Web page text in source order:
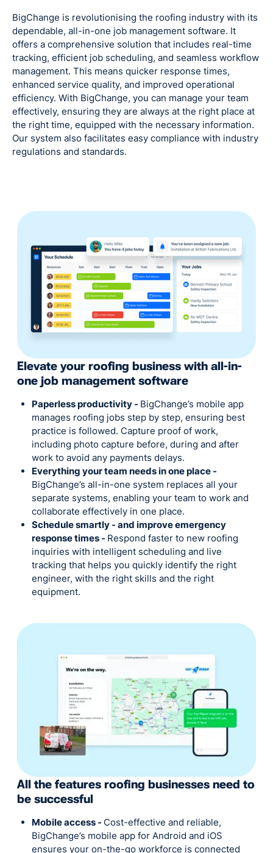
BigChange is revolutionising the roofing industry with its
dependable, all-in-one job management software. It
offers a comprehensive solution that includes real-time
tracking, efficient job scheduling, and seamless workflow
management. This means quicker response times,
enhanced service quality, and improved operational
efficiency. With BigChange, you can manage your team
effectively, ensuring they are always at the right place at
the right time, equipped with the necessary information.
Our system also facilitates easy compliance with industry
regulations and standards.
Elevate your roofing business with all-in-
one job management software
Paperless productivity - BigChange’s mobile app
manages roofing jobs step by step, ensuring best
practice is followed. Capture proof of work,
including photo capture before, during and after
work to avoid any payments delays.
Everything your team needs in one place -
BigChange’s all-in-one system replaces all your
separate systems, enabling your team to work and
collaborate effectively in one place.
Schedule smartly - and improve emergency
response times - Respond faster to new roofing
inquiries with intelligent scheduling and live
tracking that helps you quickly identify the right
engineer, with the right skills and the right
equipment.
All the features roofing businesses need to
be successful
Mobile access - Cost-effective and reliable,
BigChange’s mobile app for Android and iOS
ensures your on-the-go workforce is connected